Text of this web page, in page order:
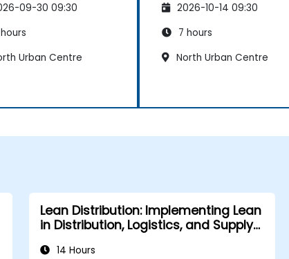
09-30 09:30
Urban Centre
2026-10-14 09:30
7 hours
North Urban Centre
Lean Distribution: Implementing Lean
in Distribution, Logistics, and Supply
14 Hours